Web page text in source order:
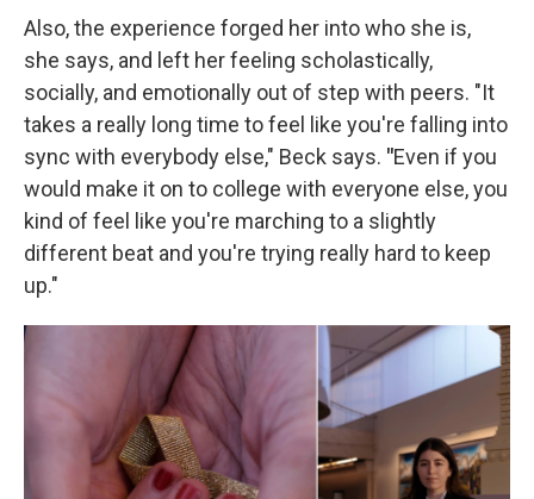
Also, the experience forged her into who she is,
she says, and left her feeling scholastically,
socially, and emotionally out of step with peers. "It
takes a really long time to feel like you're falling into
sync with everybody else," Beck says. "Even if you
would make it on to college with everyone else, you
kind of feel like you're marching to a slightly
different beat and you're trying really hard to keep
up."